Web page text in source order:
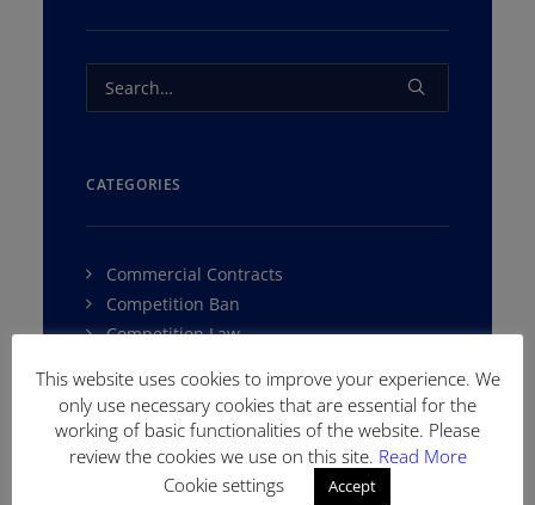
CATEGORIES
Commercial Contracts
Competition Ban
Competition Law
Cybersecurity
Data Protection
E-Commerce
Environment Law
This website uses cookies to improve your experience. We
only use necessary cookies that are essential for the
working of basic functionalities of the website. Please
review the cookies we use on this site. Read More
Cookie settings
Accept